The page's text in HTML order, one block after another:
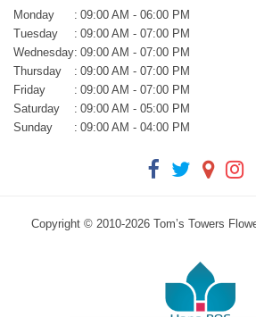
Monday : 09:00 AM - 06:00 PM
Tuesday
: 09:00 AM - 07:00 PM
Wednesday: 09:00 AM - 07:00 PM
Thursday
: 09:00 AM - 07:00 PM
Friday
: 09:00 AM - 07:00 PM
Saturday
: 09:00 AM - 05:00 PM
Sunday
: 09:00 AM - 04:00 PM
Copyright © 2010-2026 Tom’s Towers